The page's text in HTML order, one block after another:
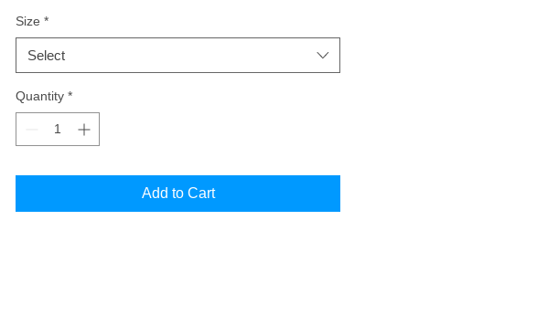
Size *
Select
Quantity *
Add to Cart